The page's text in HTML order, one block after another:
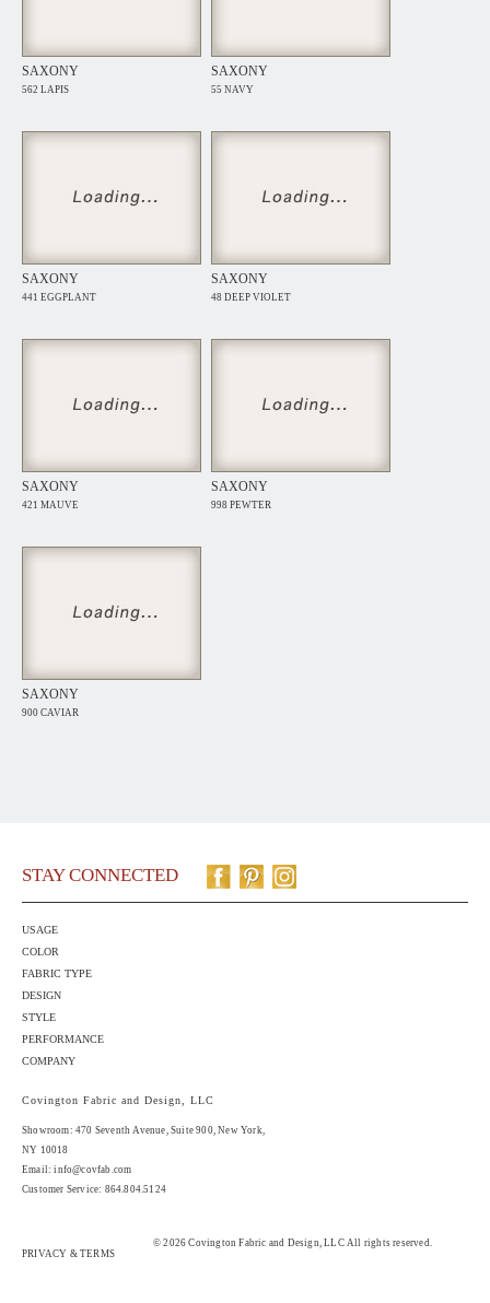
SAXONY
562 LAPIS
SAXONY
55 NAVY
SAXONY
441 EGGPLANT
SAXONY
48 DEEP VIOLET
SAXONY
421 MAUVE
SAXONY
998 PEWTER
SAXONY
900 CAVIAR
STAY CONNECTED
USAGE
COLOR
FABRIC TYPE
DESIGN
STYLE
PERFORMANCE
COMPANY
Covington Fabric and Design, LLC
Showroom: 470 Seventh Avenue, Suite 900, New York,
NY 10018
Email:info@covfab.com
Customer Service: 864.804.5124
PRIVACY & TERMS
© 2026 Covington Fabric and Design, LLC All rights reserved.